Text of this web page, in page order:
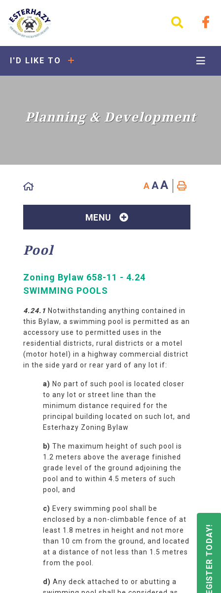
I'D LIKE TO
Planning & Development
AAA
MENU
Pool
Zoning Bylaw 658-11 - 4.24
SWIMMING POOLS
4.24. 1 Notwithstanding anything contained in
this Bylaw, a swimming pool is permitted as an
accessory use to permitted uses in the
residential districts, rural districts or a motel
(motor hotel) in a highway commercial district
in the side yard or rear yard of any lot if:
a) No part of such pool is located closer
to any lot or street line than the
minimum distance required for the
principal building located on such lot, and
Esterhazy Zoning Bylaw
b) The maximum height of such pool is
1.2 meters above the average finished
grade level of the ground adjoining the
pool and to within 4.5 meters of such
pool, and
c) Every swimming pool shall be
enclosed by a non-climbable fence of at
least 1.8 metres in height and not more
than 10 cm from the ground, and located
at a distance of not less than 1.5 metres
from the pool.
d) Any deck attached to or abutting a
REGISTER TODAY!